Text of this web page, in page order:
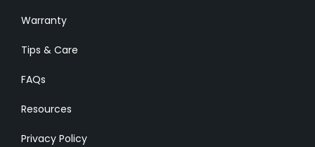
Warranty
Tips & Care
FAQs
Resources
Privacy Policy